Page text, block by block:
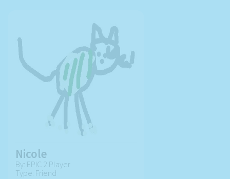
Nicole
By: EPIC 2 Player
Type: Friend